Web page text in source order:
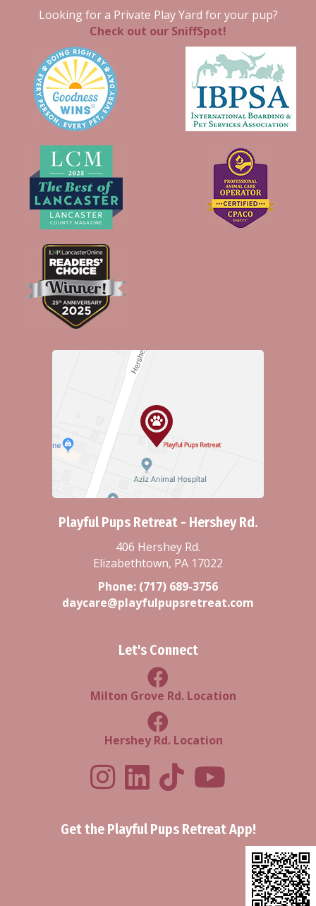
Looking for a Private Play Yard for your pup?
Check out our SniffSpot!
Playful Pups Retreat - Hershey Rd.
406 Hershey Rd.
Elizabethtown, PA 17022
Phone: (717) 689-3756
daycare@playfulpupsretreat.com
Let's Connect
Milton Grove Rd Location
Milton Grove Rd. Location
Facebook Hershey Rd
Hershey Rd. Location
Playful Pups Retreat LinkedIn
Playful Pups Retreat
Youtube
Get the Playful Pups Retreat App!